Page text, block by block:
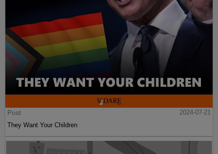
Post
2024-07-21
They Want Your Children